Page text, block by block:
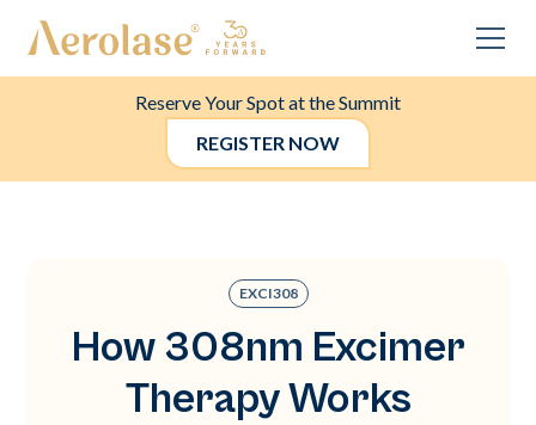
Reserve Your Spot at the Summit
REGISTER NOW
EXCI308
How 308nm Excimer
Therapy Works